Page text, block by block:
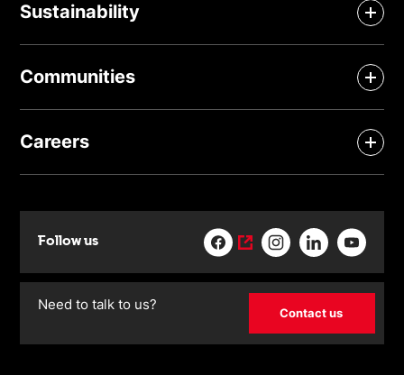
Sustainability
Communities
Careers
Follow us
Need to talk to us?
Contact us